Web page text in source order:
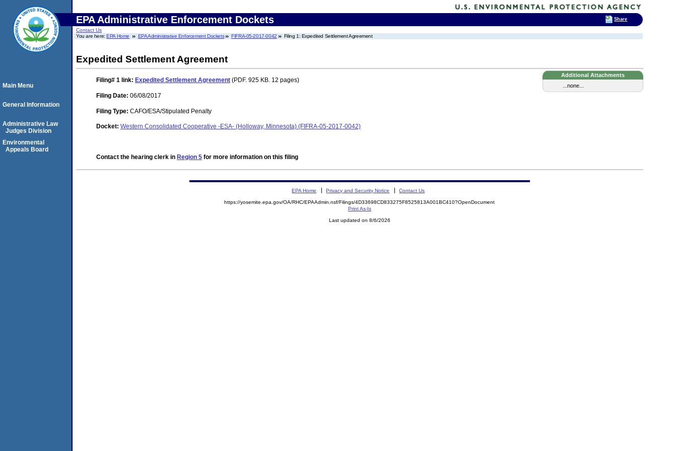
EPA Administrative Enforcement Dockets
Contact Us
You are here:EPA Home EPA Administrative Enforcement Dockets FIFRA-05-2017-0042 Filing 1: Expedited Settlement Agreement
Expedited Settlement Agreement
Additional Attachments
...none...
Filing# 1 link: Expedited Settlement Agreement (PDF. 925 KB. 12 pages)
Filing Date: 06/08/2017
Filing Type: CAFO/ESA/Stipulated Penalty
Docket: Western Consolidated Cooperative -ESA- (Holloway, Minnesota) (FIFRA-05-2017-0042)
Contact the hearing clerk in Region 5 for more information on this filing
Main Menu
General Information
Administrative Law
Judges Division
Environmental
Appeals Board
EPA Home Privacy and Security Notice Contact Us
https://yosemite.epa.gov/OA/RHC/EPAAdmin.nsf/Filings/4D33698CD833275F8525813A001BC410?OpenDocument
Print As-Is
Last updated on 8/6/2026
Share